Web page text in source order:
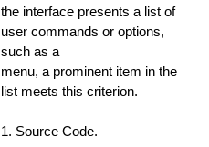
the interface presents a list of
user commands or options,
such as a
menu, a prominent item in the
list meets this criterion.
1. Source Code.